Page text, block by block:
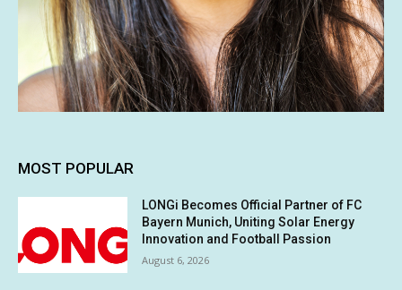
MOST POPULAR
LONGi Becomes Official Partner of FC
Bayern Munich, Uniting Solar Energy
Innovation and Football Passion
August 6, 2026